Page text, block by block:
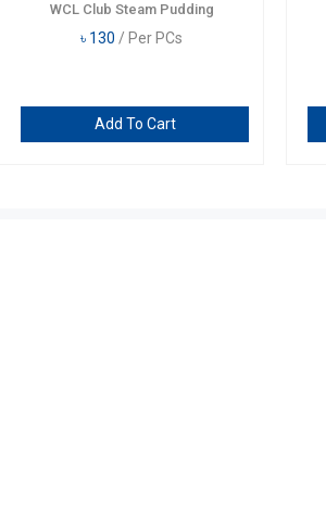
WCL Club Steam Pudding
৳ 130 / Per PCs
Add To Cart